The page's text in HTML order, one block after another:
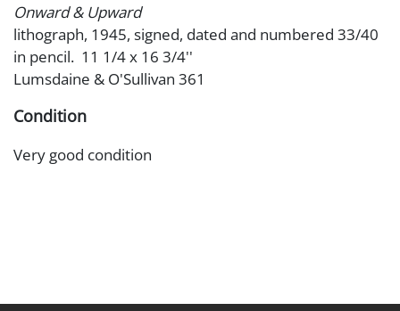
Onward & Upward
lithograph, 1945, signed, dated and numbered 33/40
in pencil. 11 1/4 x 16 3/4''
Lumsdaine & O'Sullivan 361
Condition
Very good condition